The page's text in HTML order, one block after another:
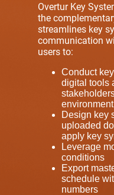
Overtur Key
the
streamlines key
communication
users to:
Conduct
digital tools
Design key
uploaded
apply key
Leverage
conditions
Export
schedule
numbers